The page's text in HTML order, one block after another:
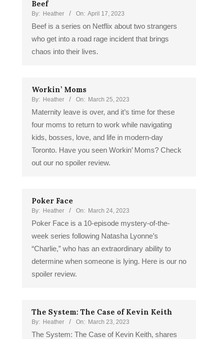
Beef
By: Heather On: April 17, 2023
Beef is a series on Netflix about two strangers
who get into a road rage incident that brings
chaos into their lives.
Workin’ Moms
By: Heather On: March 25, 2023
Maternity leave is over, and it’s time for these
four moms to return to work while navigating
kids, bosses, love, and life in modern-day
Toronto. Have you seen Workin’ Moms? Check
out our no spoiler review.
Poker Face
By: Heather On: March 24, 2023
Poker Face is a 10-episode mystery-of-the-
week series following Natasha Lyonne’s
“Charlie,” who has an extraordinary ability to
determine when someone is lying. Here is our no
spoiler review.
The System: The Case of Kevin Keith
By: Heather On: March 23, 2023
The System: The Case of Kevin Keith, shares